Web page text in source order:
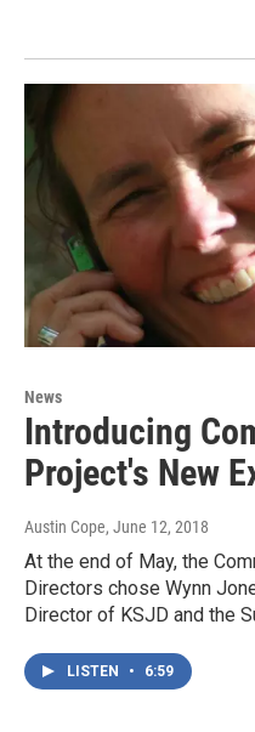
News
Introducing
Project's New
Austin Cope, June 12, 2018
At the end of May, the
Directors chose Wynn
Director of KSJD and the
LISTEN • 6:59